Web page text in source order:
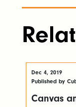
Dec 4, 2019
Published by
Canvas